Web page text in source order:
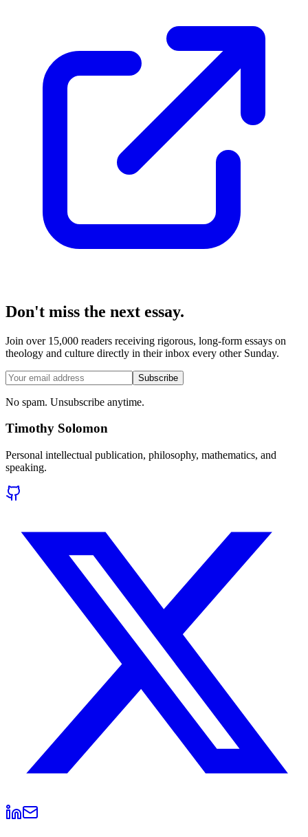
Don't miss the next essay.
Join over 15,000 readers receiving rigorous, long-form essays on
theology and culture directly in their inbox every other Sunday.
Subscribe
No spam. Unsubscribe anytime.
Timothy Solomon
Personal intellectual publication, philosophy, mathematics, and
speaking.